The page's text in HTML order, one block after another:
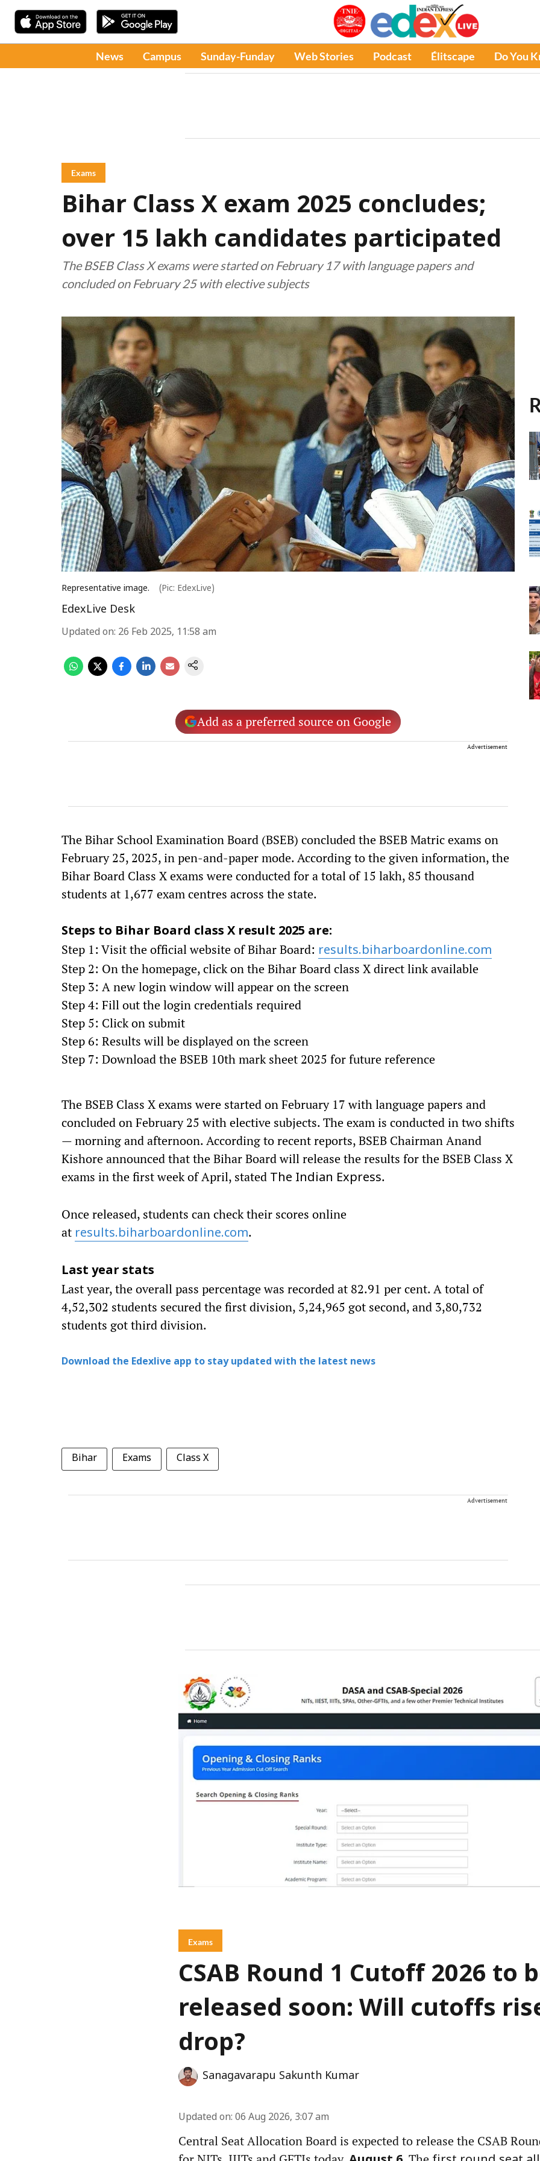
News Campus Sunday-Funday Web Stories Podcast Élitscape Do You
Exams
Bihar Class X exam 2025 concludes;
over 15 lakh candidates participated
The BSEB Class X exams were started on February 17 with language papers and
concluded on February 25 with elective subjects
Representative image. (Pic: EdexLive)
EdexLive Desk
Updated on: 26 Feb 2025, 11:58 am
Add as a preferred source on Google
Advertisement
The Bihar School Examination Board (BSEB) concluded the BSEB Matric exams on
February 25, 2025, in pen-and-paper mode. According to the given information, the
Bihar Board Class X exams were conducted for a total of 15 lakh, 85 thousand
students at 1,677 exam centres across the state.
Steps to Bihar Board class X result 2025 are:
Step 1: Visit the official website of Bihar Board: results.biharboardonline.com
Step 2: On the homepage, click on the Bihar Board class X direct link available
Step 3: A new login window will appear on the screen
Step 4: Fill out the login credentials required
Step 5: Click on submit
Step 6: Results will be displayed on the screen
Step 7: Download the BSEB 10th mark sheet 2025 for future reference
The BSEB Class X exams were started on February 17 with language papers and
concluded on February 25 with elective subjects. The exam is conducted in two shifts
— morning and afternoon. According to recent reports, BSEB Chairman Anand
Kishore announced that the Bihar Board will release the results for the BSEB Class X
exams in the first week of April, stated The Indian Express.
Once released, students can check their scores online
at results.biharboardonline.com.
Last year stats
Last year, the overall pass percentage was recorded at 82.91 per cent. A total of
4,52,302 students secured the first division, 5,24,965 got second, and 3,80,732
students got third division.
Download the Edexlive app to stay updated with the latest news
Bihar Exams Class X
Advertisement
Exams
CSAB Round 1 Cutoff 2026 to
released soon: Will cutoffs
drop?
Sanagavarapu Sakunth Kumar
Updated on: 06 Aug 2026, 3:07 am
Central Seat Allocation Board is expected to release the CSAB